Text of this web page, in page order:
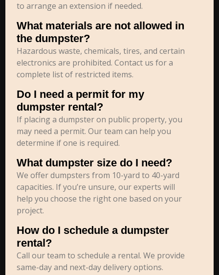
to arrange an extension if needed.
What materials are not allowed in
the dumpster?
Hazardous waste, chemicals, tires, and certain
electronics are prohibited. Contact us for a
complete list of restricted items.
Do I need a permit for my
dumpster rental?
If placing a dumpster on public property, you
may need a permit. Our team can help you
determine if one is required.
What dumpster size do I need?
We offer dumpsters from 10-yard to 40-yard
capacities. If you’re unsure, our experts will
help you choose the right one based on your
project.
How do I schedule a dumpster
rental?
Call our team to schedule a rental. We provide
same-day and next-day delivery options.